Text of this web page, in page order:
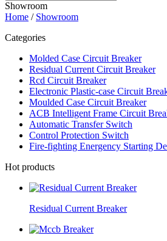
Showroom
Home / Showroom
Categories
Molded Case Circuit Breaker
Residual Current Circuit Breaker
Rcd Circuit Breaker
Electronic Plastic-case Circuit
Moulded Case Circuit Breaker
ACB Intelligent Frame Circuit
Automatic Transfer Switch
Control Protection Switch
Fire-fighting Energency Starting
Hot products
Residual Current Breaker